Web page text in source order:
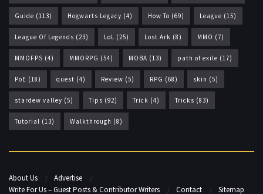
Guide (113) Hogwarts Legacy (4) How To (69) League (15)
League Of Legends (23) LoL (25) Lost Ark (8) MMO (7)
MMOFPS (4) MMORPG (54) MOBA (13) path of exile (17)
PoE (18) quest (4) Review (5) RPG (68) skin (5)
stardew valley (5) Tips (92) Trick (4) Tricks (83)
Tutorial (13) Walkthrough (8)
About Us
Advertise
Write For Us – Guest Posts & Contributor Writers
Contact Sitemap